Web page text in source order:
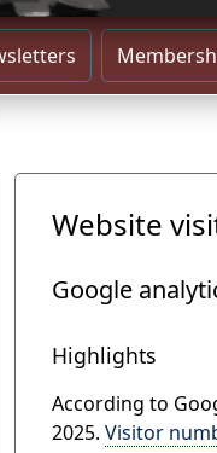
Website
Google
Highlights
According to
2025. Visitor